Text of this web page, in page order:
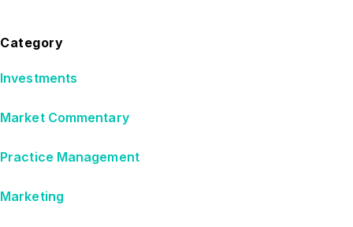
Category
Investments
Market Commentary
Practice Management
Marketing